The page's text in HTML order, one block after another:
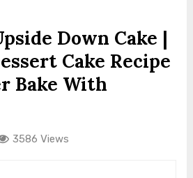
Down Cake |
Cake Recipe
Bake With
3586 Views